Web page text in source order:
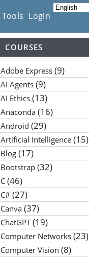
Tools Login
COURSES
Adobe Express(9)
AI Agents(9)
AI Ethics(13)
Anaconda(16)
Android (29)
Artificial Intelligence(15)
Blog(17)
Bootstrap(32)
C(46)
C#(27)
Canva(37)
ChatGPT(19)
Computer Networks(23)
Computer Vision (8)